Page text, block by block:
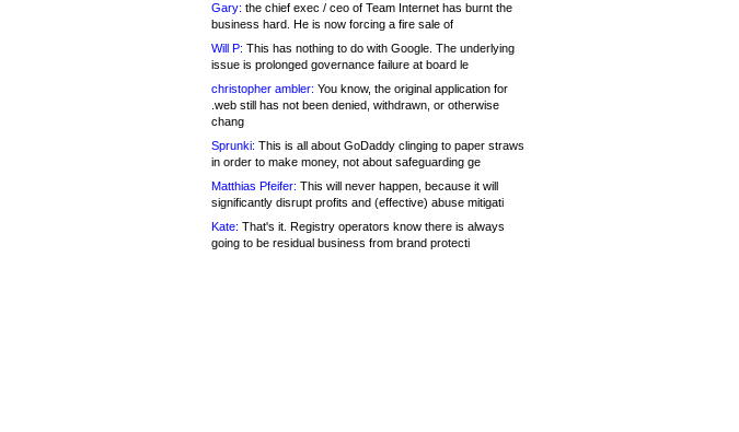
Gary: the chief exec / ceo of Team Internet has burnt the
business hard. He is now forcing a fire sale of
Will P: This has nothing to do with Google. The underlying
issue is prolonged governance failure at board le
christopher ambler: You know, the original application for
.web still has not been denied, withdrawn, or otherwise
chang
Sprunki: This is all about GoDaddy clinging to paper straws
in order to make money, not about safeguarding ge
Matthias Pfeifer: This will never happen, because it will
significantly disrupt profits and (effective) abuse mitigati
Kate: That's it. Registry operators know there is always
going to be residual business from brand protecti